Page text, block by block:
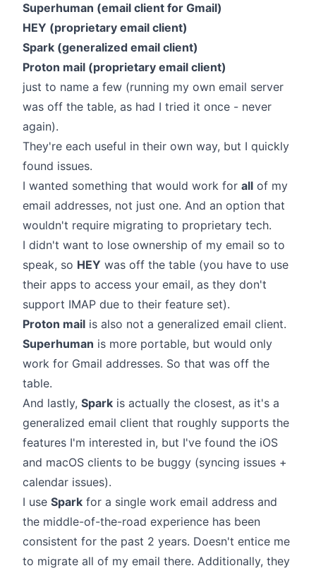
Superhuman (email client for Gmail)
HEY (proprietary email client)
Spark (generalized email client)
Proton mail (proprietary email client)
just to name a few (running my own email server
was off the table, as had I tried it once - never
again).
They're each useful in their own way, but I quickly
found issues.
I wanted something that would work for all of my
email addresses, not just one. And an option that
wouldn't require migrating to proprietary tech.
I didn't want to lose ownership of my email so to
speak, so HEY was off the table (you have to use
their apps to access your email, as they don't
support IMAP due to their feature set).
Proton mail is also not a generalized email client.
Superhuman is more portable, but would only
work for Gmail addresses. So that was off the
table.
And lastly, Spark is actually the closest, as it's a
generalized email client that roughly supports the
features I'm interested in, but I've found the iOS
and macOS clients to be buggy (syncing issues +
calendar issues).
I use Spark for a single work email address and
the middle-of-the-road experience has been
consistent for the past 2 years. Doesn't entice me
to migrate all of my email there. Additionally, they